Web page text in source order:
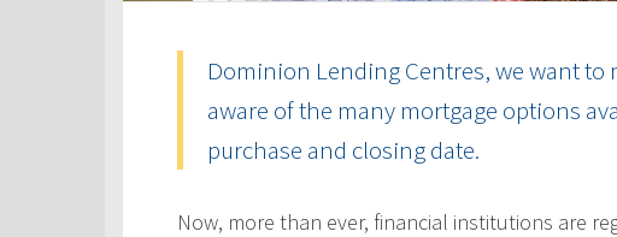
Dominion Lending Centres, we want to
aware of the many mortgage options
purchase and closing date.
Now, more than ever, financial institutions are